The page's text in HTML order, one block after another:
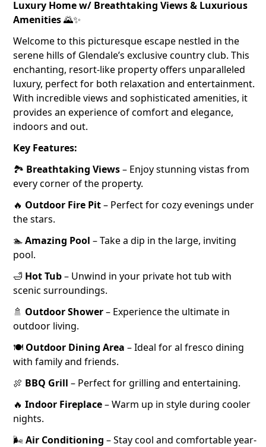
Luxury Home w/ Breathtaking Views & Luxurious
Amenities🌄✨
Welcome to this picturesque escape nestled in the
serene hills of Glendale’s exclusive country club. This
enchanting, resort-like property offers unparalleled
luxury, perfect for both relaxation and entertainment.
With incredible views and sophisticated amenities, it
provides an experience of comfort and elegance,
indoors and out.
Key Features:
🏞️ Breathtaking Views– Enjoy stunning vistas from
every corner of the property.
🔥 Outdoor Fire Pit– Perfect for cozy evenings under
the stars.
🏊Amazing Pool – Take a dip in the large, inviting
pool.
🛁 Hot Tub– Unwind in your private hot tub with
scenic surroundings.
🚿 Outdoor Shower– Experience the ultimate in
outdoor living.
🍽️ Outdoor Dining Area – Ideal for al fresco dining
with family and friends.
🍖 BBQ Grill – Perfect for grilling and entertaining.
🔥 Indoor Fireplace– Warm up in style during cooler
nights.
🌬️Air Conditioning – Stay cool and comfortable year-